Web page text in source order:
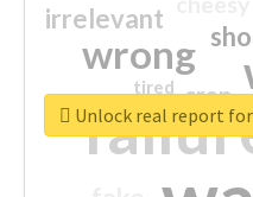
wrong
irrelevant
crap
tired
Unlock real report